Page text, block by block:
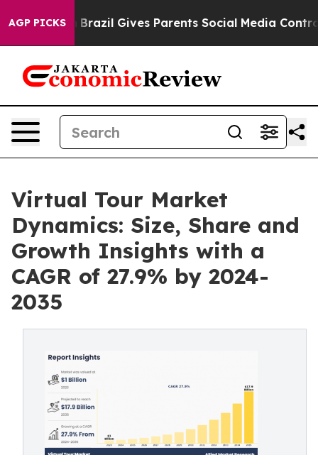
AGP PICKS
Brazil Gives Parents Social Media Controls for
Virtual Tour Market
Dynamics: Size, Share and
Growth Insights with a
CAGR of 27.9% by 2024-
2035